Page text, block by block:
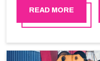
READ MORE